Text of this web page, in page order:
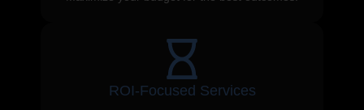
ROI-Focused Services